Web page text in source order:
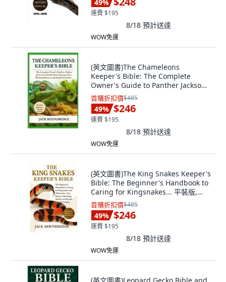
49%
運費 $195
8/18 預計送達
WOW免運
(英文圖書)The Chameleons
Keeper's Bible: The Complete
Owner's Guide to Panther Jackson's
... 平裝版, Independently
Published, 英文
首購折扣價$485
49% $246
運費 $195
8/18 預計送達
WOW免運
(英文圖書)The King Snakes Keeper's
Bible: The Beginner's Handbook to
Caring for Kingsnakes... 平裝版,
Independently Published, 英文
首購折扣價$485
49% $246
運費 $195
8/18 預計送達
WOW免運